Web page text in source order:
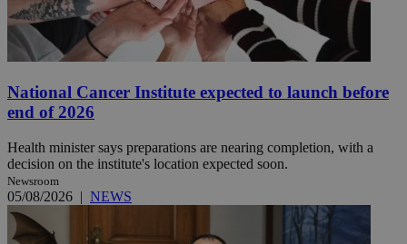
National Cancer Institute expected to launch before
end of 2026
Health minister says preparations are nearing completion, with a
decision on the institute's location expected soon.
Newsroom
05/08/2026 | NEWS